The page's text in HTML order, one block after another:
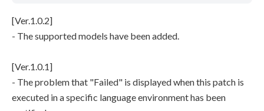
[Ver.1.0.2]
- The supported models have been added.
[Ver.1.0.1]
- The problem that "Failed" is displayed when this patch is
executed in a specific language environment has been